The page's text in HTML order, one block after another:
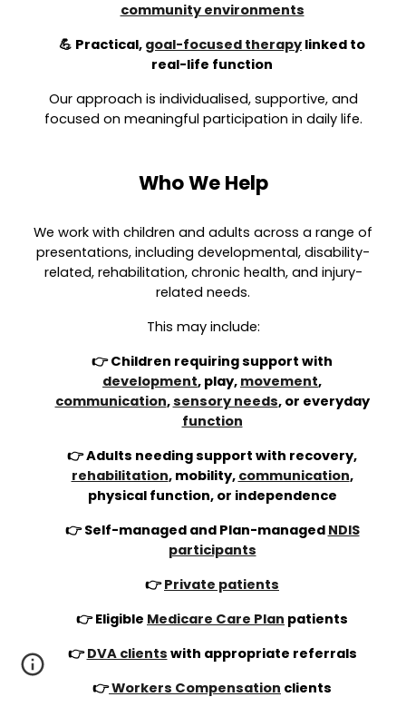
community environments
💪 Practical, goal-focused therapy linked to
real-life function
Our approach is individualised, supportive, and
focused on meaningful participation in daily life.
Who We Help
We work with children and adults across a range of
presentations, including developmental, disability-
related, rehabilitation, chronic health, and injury-
related needs.
This may include:
👉 Children requiring support with
development, play, movement,
communication,sensory needs, or everyday
function
👉 Adults needing support with recovery,
rehabilitation, mobility, communication,
physical function, or independence
👉 Self-managed and Plan-managed NDIS
participants
👉Private patients
👉 Eligible Medicare Care Plan patients
👉DVA clients with appropriate referrals
👉Workers Compensation clients